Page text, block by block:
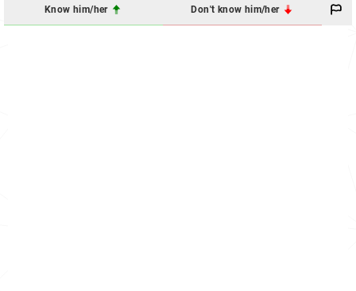
Know him/her Don't know him/her